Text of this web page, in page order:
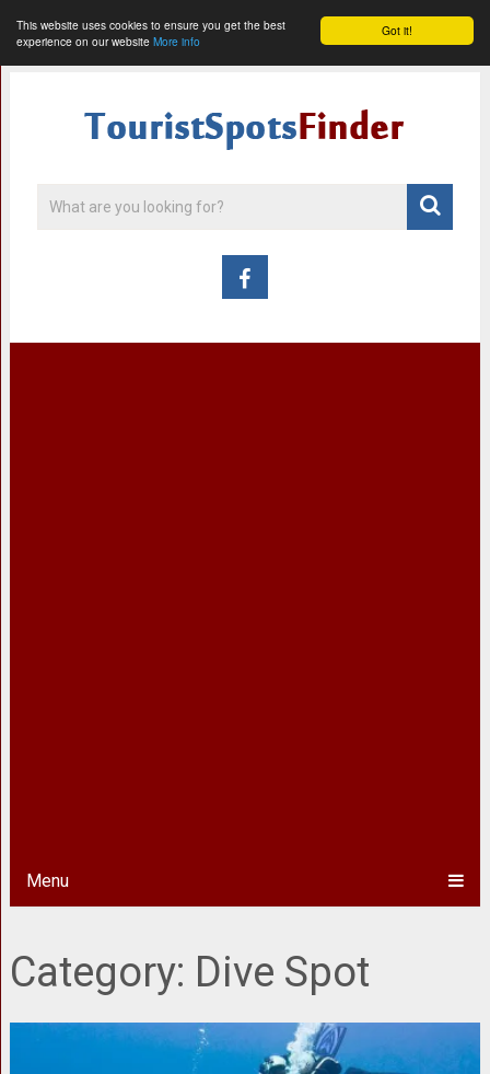
Got it!
This website uses cookies to ensure you get the best
experience on our website More info
Menu
Category: Dive Spot